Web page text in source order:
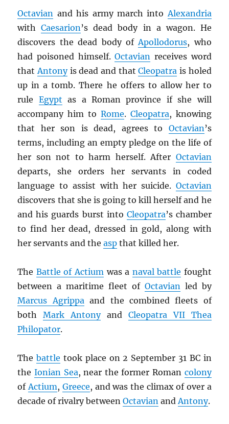
Octavian and his army march intoAlexandria
withCaesarion’s dead body in a wagon. He
discovers the dead body ofApollodorus, who
had poisoned himself.Octavian receives word
thatAntonyis dead and thatCleopatra is holed
up in a tomb. There he offers to allow her to
rule Egypt as a Roman province if she will
accompany him to Rome. Cleopatra, knowing
that her son is dead, agrees to Octavian’s
terms, including an empty pledge on the life of
her son not to harm herself. After Octavian
departs, she orders her servants in coded
language to assist with her suicide. Octavian
discovers that she is going to kill herself and he
and his guards burst into Cleopatra’s chamber
to find her dead, dressed in gold, along with
her servants and theasp that killed her.
The Battle of Actium was a naval battle fought
between a maritime fleet of Octavianled by
Marcus Agrippaand the combined fleets of
bothMark Antonyand Cleopatra VII Thea
Philopator.
Thebattle took place on 2 September 31 BC in
theIonian Sea, near the former Roman colony
ofActium, Greece, and was the climax of over a
decade of rivalry betweenOctavian andAntony.